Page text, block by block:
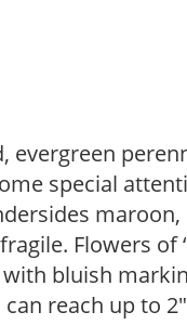
evergreen
special
Flowers of
bluish
reach up to